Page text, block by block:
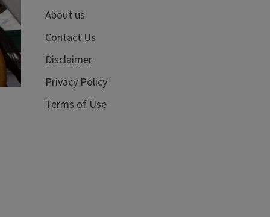
About us
Contact Us
Disclaimer
Privacy Policy
Terms of Use